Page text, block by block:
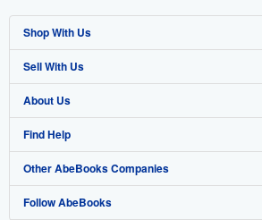
Shop With Us
Advanced Search
Browse Collections
My Account
My Orders
View Basket
Sell With Us
Start Selling
Join Our Affiliate Program
Book Buyback
Refer a seller
About Us
About AbeBooks
Media
Careers
Find Help
Help
Customer Support
Other AbeBooks Companies
AbeBooks.co.uk
Follow AbeBooks